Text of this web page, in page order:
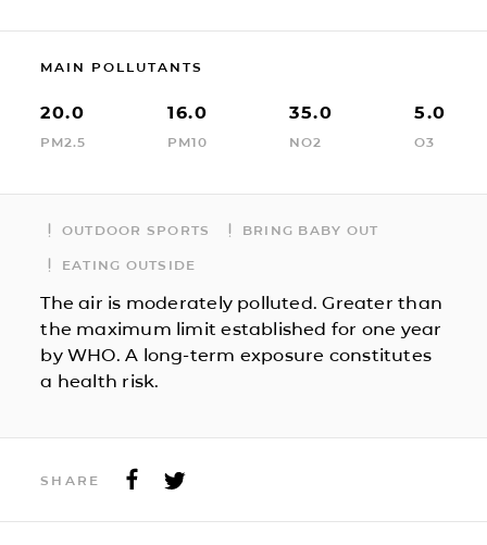
MAIN POLLUTANTS
20.0
PM2.5
16.0
PM10
35.0
NO2
5.0
O3
OUTDOOR SPORTS BRING BABY OUT
EATING OUTSIDE
The air is moderately polluted. Greater than
the maximum limit established for one year
by WHO. A long-term exposure constitutes
a health risk.
SHARE